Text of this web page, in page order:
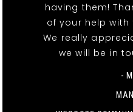
having them!
of your help
We really
we will be in
-